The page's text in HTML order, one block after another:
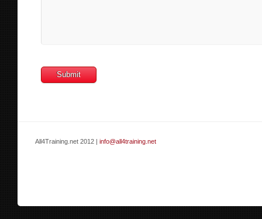
All4Training.net 2012 | info@all4training.net